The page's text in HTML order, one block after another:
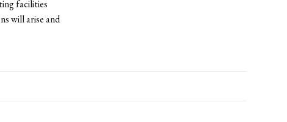
facilities
will arise and